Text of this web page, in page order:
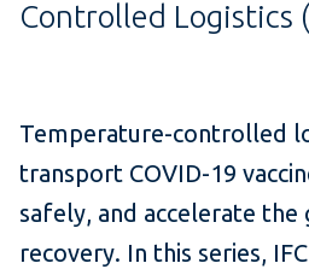
Controlled Logistics
Temperature-controlled
transport COVID-19
safely, and accelerate the
recovery. In this series,